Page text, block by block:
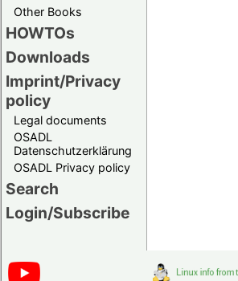
Other Books
HOWTOs
Downloads
Imprint/Privacy
policy
Legal documents
OSADL
Datenschutzerklärung
OSADL Privacy policy
Search
Login/Subscribe